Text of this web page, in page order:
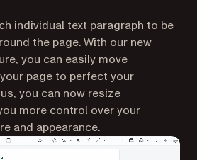
individual text paragraph to be
the page. With our new
you can easily move
page to perfect your
you can now resize
more control over your
and appearance.